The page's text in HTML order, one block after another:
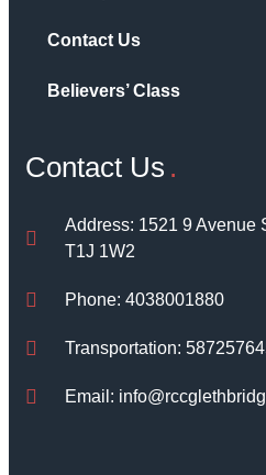
Contact Us
Believers’ Class
Contact Us
Address: 1521 9 Avenue
T1J 1W2
Phone: 4038001880
Transportation:
Email: